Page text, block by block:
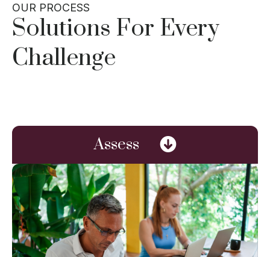
OUR PROCESS
Solutions For Every
Challenge
Assess